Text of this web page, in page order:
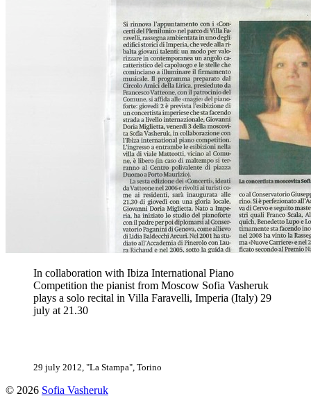
In collaboration with Ibiza International Piano
Competition the pianist from Moscow Sofia Vasheruk
plays a solo recital in Villa Faravelli, Imperia (Italy) 29
july at 21.30
29 july 2012, "La Stampa", Torino
© 2026 Sofia Vasheruk